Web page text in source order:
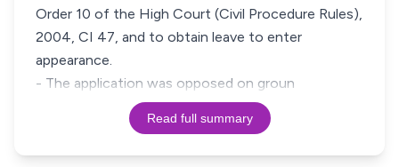
Order 10 of the High Court (Civil Procedure Rules),
2004, CI 47, and to obtain leave to enter
appearance.
- The application was opposed on groun
Read full summary